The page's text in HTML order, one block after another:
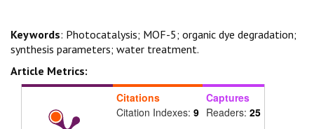
Keywords: Photocatalysis; MOF-5; organic dye degradation;
synthesis parameters; water treatment.
Article Metrics:
Citations
Citation Indexes: 9
Captures
Readers: 25